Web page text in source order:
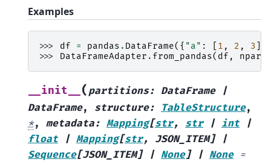
Examples
>>> df = pandas . DataFrame({ "a" : 1 , 2 , 3
>>> DataFrameAdapter . from_pandas( df ,
__init__ ( partitions: DataFrame
|
DataFrame, structure: TableStructure,
*, metadata: Mapping[str, str | int
|
float
| Mapping[str, JSON_ITEM]
|
Sequence[JSON_ITEM] | None] | None =